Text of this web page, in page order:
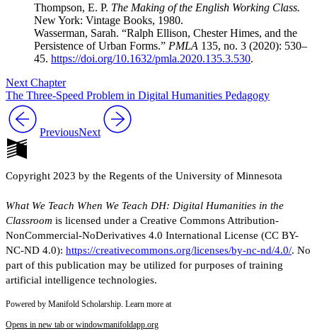
Thompson, E. P. The Making of the English Working Class.
New York: Vintage Books, 1980.
Wasserman, Sarah. “Ralph Ellison, Chester Himes, and the
Persistence of Urban Forms.” PMLA 135, no. 3 (2020): 530–
45. https://doi.org/10.1632/pmla.2020.135.3.530.
Next Chapter
The Three-Speed Problem in Digital Humanities Pedagogy
PreviousNext
Copyright 2023 by the Regents of the University of Minnesota
What We Teach When We Teach DH: Digital Humanities in the
Classroom is licensed under a Creative Commons Attribution-
NonCommercial-NoDerivatives 4.0 International License (CC BY-
NC-ND 4.0): https://creativecommons.org/licenses/by-nc-nd/4.0/. No
part of this publication may be utilized for purposes of training
artificial intelligence technologies.
Powered by Manifold Scholarship. Learn more at
Opens in new tab or windowmanifoldapp.org